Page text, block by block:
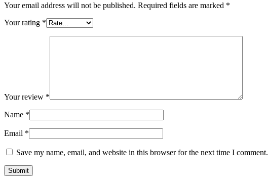
Your email address will not be published. Required fields are marked *
Your rating *
Your review *
Name *
Email *
Save my name, email, and website in this browser for the next time I comment.